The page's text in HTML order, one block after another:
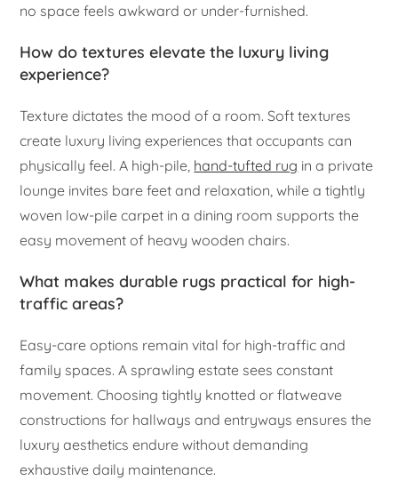
no space feels awkward or under-furnished.
How do textures elevate the luxury living
experience?
Texture dictates the mood of a room. Soft textures
create luxury living experiences that occupants can
physically feel. A high-pile, hand-tufted rug in a private
lounge invites bare feet and relaxation, while a tightly
woven low-pile carpet in a dining room supports the
easy movement of heavy wooden chairs.
What makes durable rugs practical for high-
traffic areas?
Easy-care options remain vital for high-traffic and
family spaces. A sprawling estate sees constant
movement. Choosing tightly knotted or flatweave
constructions for hallways and entryways ensures the
luxury aesthetics endure without demanding
exhaustive daily maintenance.